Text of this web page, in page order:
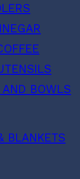
AND BOWLS
BLANKETS